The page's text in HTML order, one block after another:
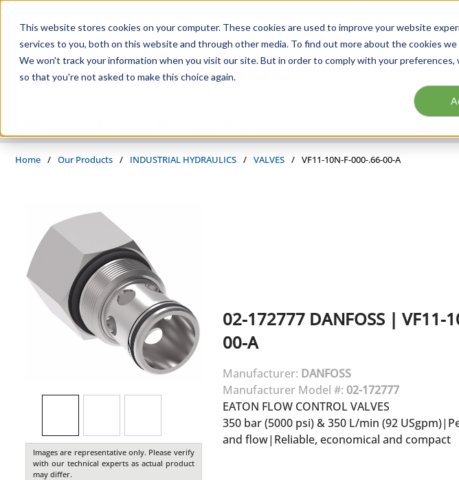
This website stores cookies on your computer. These cookies are used to improve your website
services to you, both on this website and through other media. To find out more about the cookies we
We won't track your information when you visit our site. But in order to comply with your
so that you're not asked to make this choice again.
Site Search
Home / Our Products / INDUSTRIAL HYDRAULICS / VALVES / VF11-10N-F-000-.66-00-A
Images are representative only. Please verify
with our technical experts as actual product
may differ.
02-172777 DANFOSS| VF11-
00-A
Manufacturer: DANFOSS
Manufacturer Model #: 02-172777
EATON FLOW CONTROL VALVES
350 bar (5000 psi) & 350 L/min (92
and flow|Reliable, economical and compact